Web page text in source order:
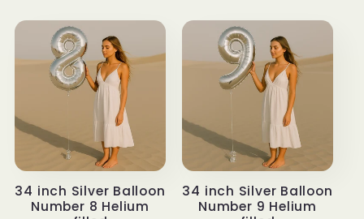
34 inch Silver Balloon
Number 8 Helium
34 inch Silver Balloon
Number 9 Helium